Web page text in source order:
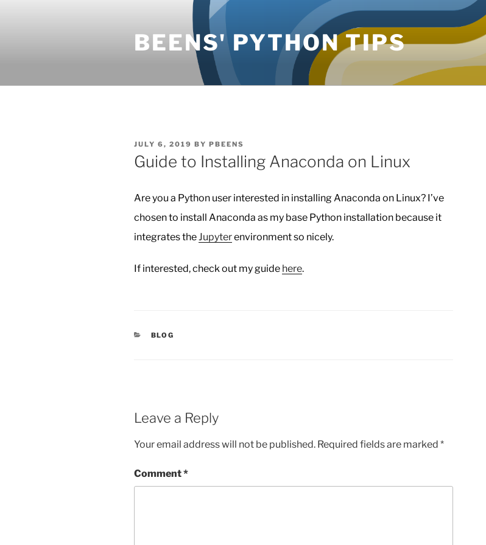
BEENS' PYTHON TIPS
POSTED
ON
JULY 6, 2019 BY PBEENS
Guide to Installing Anaconda on Linux
Are you a Python user interested in installing Anaconda on Linux? I’ve
chosen to install Anaconda as my base Python installation because it
integrates theJupyterenvironment so nicely.
If interested, check out my guide here.
CATEGORIES
BLOG
Leave a Reply
Your email address will not be published. Required fields are marked *
Comment*